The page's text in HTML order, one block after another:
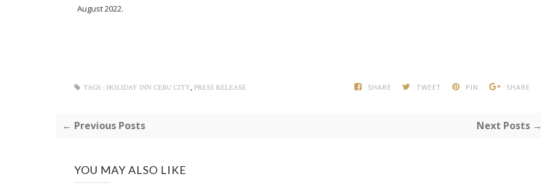
August 2022.
SHARE TWEET PIN SHARE
TAGS : HOLIDAY INN CEBU CITY, PRESS RELEASE
← Previous Posts Next Posts →
YOU MAY ALSO LIKE